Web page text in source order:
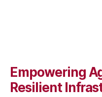
Empowering
Resilient